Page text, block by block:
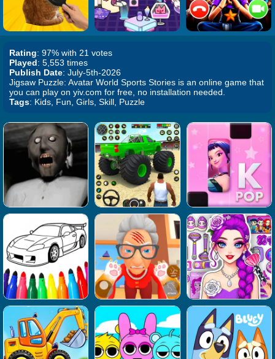
Rating: 97% with 21 votes
Played: 5,553 times
Publish Date: July-5th-2026
Jigsaw Puzzle: Avatar World Sports Stories is an online game that
you can play on yiv.com for free, no installation needed.
Tags: Kids, Fun, Girls, Skill, Puzzle